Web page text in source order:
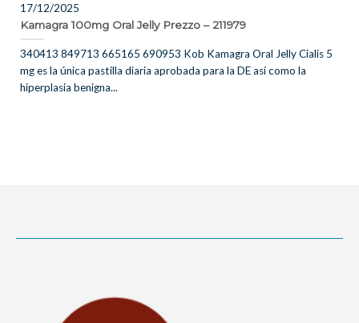
17/12/2025
Kamagra 100mg Oral Jelly Prezzo – 211979
340413 849713 665165 690953 Kob Kamagra Oral Jelly Cialis 5
mg es la única pastilla diaria aprobada para la DE así como la
hiperplasia benigna...